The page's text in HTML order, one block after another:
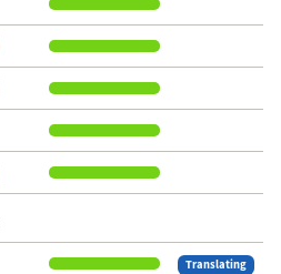
Translating